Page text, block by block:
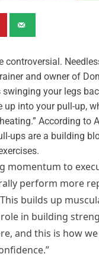
controversial.
and owner of
swinging your legs
up into your pull-up,
According to
ups are a building
momentum to
perform more
builds up
in building
and this is how